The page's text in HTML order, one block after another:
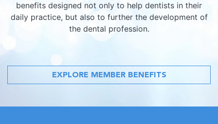
benefits designed not only to help dentists in their
daily practice, but also to further the development of
the dental profession.
EXPLORE MEMBER BENEFITS